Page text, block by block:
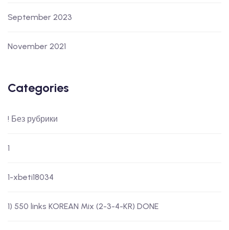
September 2023
November 2021
Categories
! Без рубрики
1
1-xbeti18034
1) 550 links KOREAN Mix (2-3-4-KR) DONE